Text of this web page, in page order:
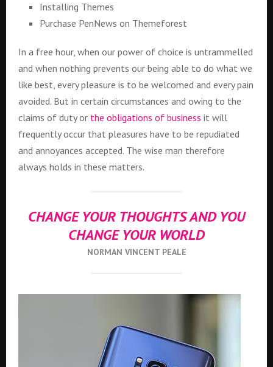
Installing Themes
Purchase PenNews on Themeforest
In a free hour, when our power of choice is untrammelled
and when nothing prevents our being able to do what we
like best, every pleasure is to be welcomed and every pain
avoided. But in certain circumstances and owing to the
claims of duty or the obligations of business it will
frequently occur that pleasures have to be repudiated
and annoyances accepted. The wise man therefore
always holds in these matters.
CHANGE YOUR THOUGHTS AND YOU
CHANGE YOUR WORLD
NORMAN VINCENT PEALE